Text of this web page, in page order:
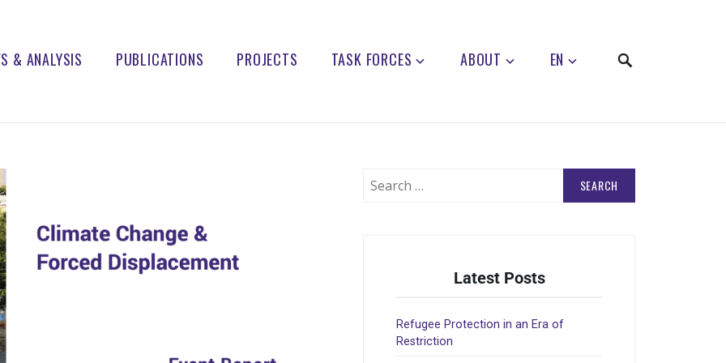
& ANALYSIS PUBLICATIONS PROJECTS TASK FORCES ABOUT EN
Latest Posts
Refugee Protection in an Era of
Restriction